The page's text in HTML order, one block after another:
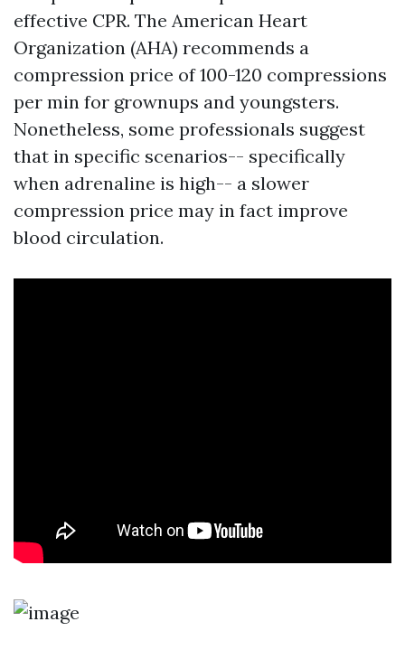
effective CPR. The American Heart
Organization (AHA) recommends a
compression price of 100-120 compressions
per min for grownups and youngsters.
Nonetheless, some professionals suggest
that in specific scenarios-- specifically
when adrenaline is high-- a slower
compression price may in fact improve
blood circulation.